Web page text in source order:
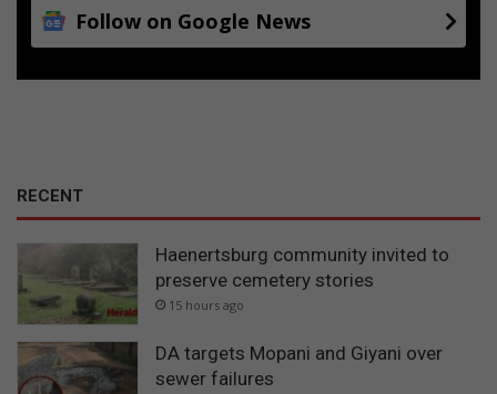
Follow on Google News
RECENT
Haenertsburg community invited to
preserve cemetery stories
15 hours ago
DA targets Mopani and Giyani over
sewer failures